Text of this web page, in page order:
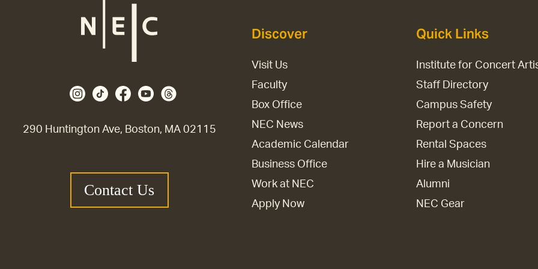
290 Huntington Ave, Boston, MA 02115
Contact Us
Discover
Visit Us
Faculty
Box Office
NEC News
Academic Calendar
Business Office
Work at NEC
Apply Now
Quick Links
Institute for Concert
Staff Directory
Campus Safety
Report a Concern
Rental Spaces
Hire a Musician
Alumni
NEC Gear